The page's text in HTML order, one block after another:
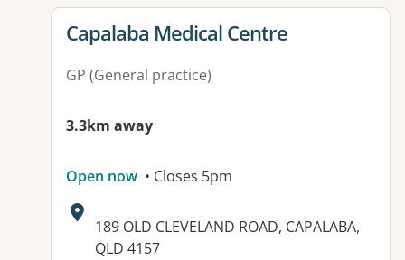
View details for
Capalaba Medical Centre
GP (General practice)
3.3km away
Open now • Closes 5pm
Address:
189 OLD CLEVELAND ROAD, CAPALABA,
QLD 4157